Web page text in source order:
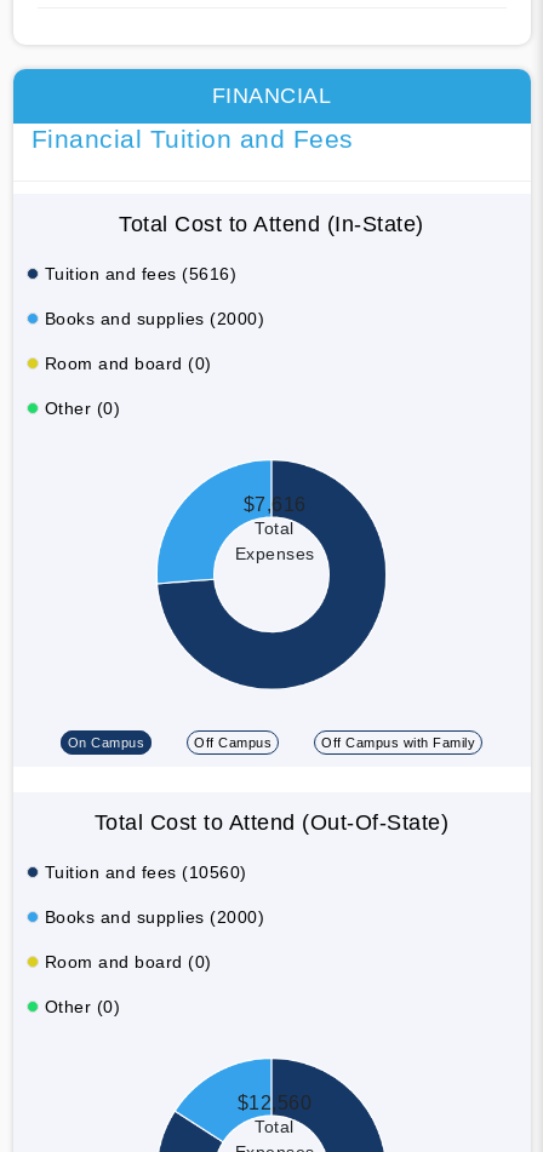
FINANCIAL
Financial Tuition and Fees
Total Cost to Attend (In-State)
Tuition and fees (5616)
Books and supplies (2000)
Room and board (0)
Other (0)
$7,616
Total
Expenses
On Campus Off Campus Off Campus with Family
Total Cost to Attend (Out-Of-State)
Tuition and fees (10560)
Books and supplies (2000)
Room and board (0)
Other (0)
$12,560
Total